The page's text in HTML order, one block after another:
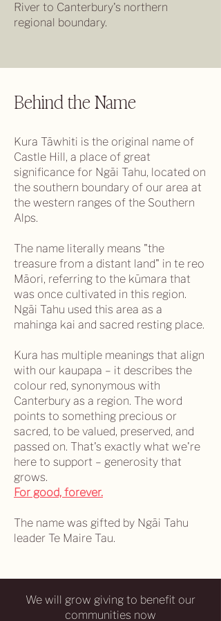
River to Canterbury's northern
regional boundary.
Behind the Name
Kura Tāwhiti is the original name of
Castle Hill, a place of great
significance for Ngāi Tahu, located on
the southern boundary of our area at
the western ranges of the Southern
Alps.
The name literally means "the
treasure from a distant land" in te reo
Māori, referring to the kūmara that
was once cultivated in this region.
Ngāi Tahu used this area as a
mahinga kai and sacred resting place.
Kura has multiple meanings that align
with our kaupapa – it describes the
colour red, synonymous with
Canterbury as a region. The word
points to something precious or
sacred, to be valued, preserved, and
passed on. That's exactly what we're
here to support – generosity that
grows.
For good, forever.
The name was gifted by Ngāi Tahu
leader Te Maire Tau.
We will grow giving to benefit our
communities now